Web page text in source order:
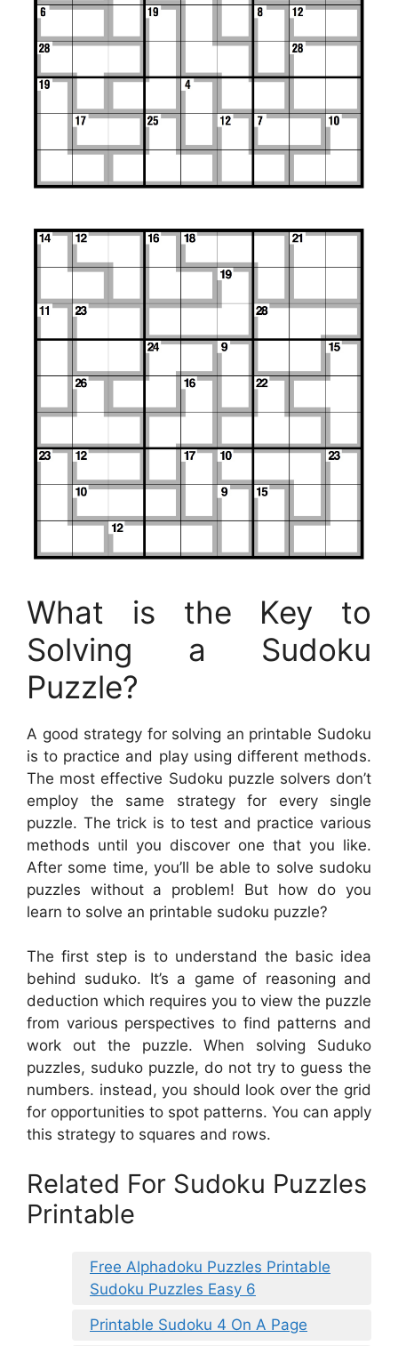
What is the Key to
Solving a Sudoku
Puzzle?
A good strategy for solving an printable Sudoku
is to practice and play using different methods.
The most effective Sudoku puzzle solvers don’t
employ the same strategy for every single
puzzle. The trick is to test and practice various
methods until you discover one that you like.
After some time, you’ll be able to solve sudoku
puzzles without a problem! But how do you
learn to solve an printable sudoku puzzle?
The first step is to understand the basic idea
behind suduko. It’s a game of reasoning and
deduction which requires you to view the puzzle
from various perspectives to find patterns and
work out the puzzle. When solving Suduko
puzzles, suduko puzzle, do not try to guess the
numbers. instead, you should look over the grid
for opportunities to spot patterns. You can apply
this strategy to squares and rows.
Related For Sudoku Puzzles
Printable
Free Alphadoku Puzzles Printable
Sudoku Puzzles Easy 6
Printable Sudoku 4 On A Page